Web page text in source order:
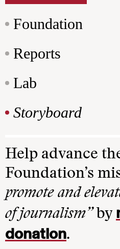
Foundation
Reports
Lab
Storyboard
Help advance
Foundation’s
promote and
of journalism”by
donation.